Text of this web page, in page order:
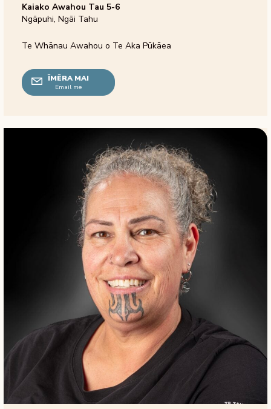
Kaiako Awahou Tau 5-6
Ngāpuhi, Ngāi Tahu
Te Whānau Awahou o Te Aka Pūkāea
ĪMĒRA MAI
Email me